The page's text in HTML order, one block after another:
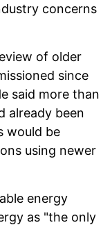
concerns
of older
since
said more than
already been
would be
using newer
energy
as "the only